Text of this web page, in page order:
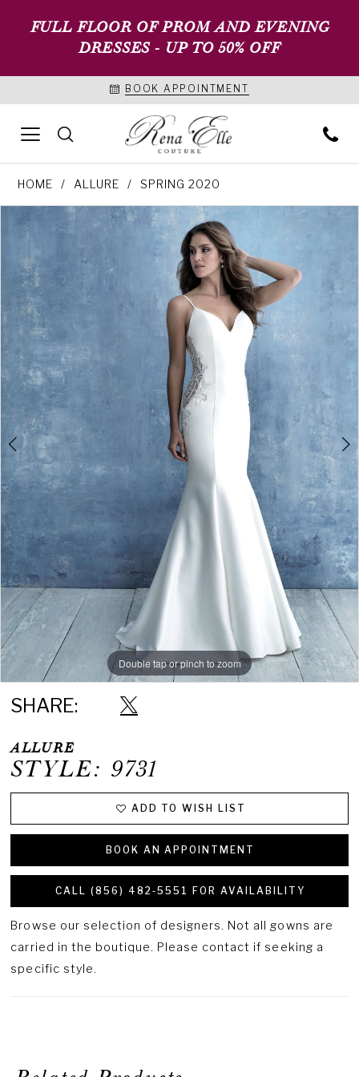
FULL FLOOR OF PROM AND EVENING
DRESSES - UP TO 50% OFF
BOOK APPOINTMENT
HOME ALLURE SPRING 2020
Products
Carousel
PAUSE AUTOPLAY
PREVIOUS SLIDE
NEXT SLIDE
Double tap or pinch to zoom
Double tap or pinch to zoom
Double tap or pinch to zoom
SHARE:
ALLURE
STYLE: 9731
ADD TO WISH LIST
BOOK AN APPOINTMENT
CALL (856) 482‑5551 FOR AVAILABILITY
Browse our selection of designers. Not all gowns are
carried in the boutique. Please contact if seeking a
specific style.